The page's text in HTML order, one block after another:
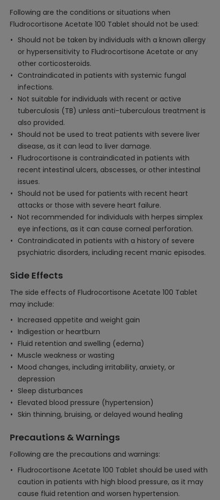
Following are the conditions or situations when
Fludrocortisone Acetate 100 Tablet should not be used:
Should not be taken by individuals with a known allergy
or hypersensitivity to Fludrocortisone Acetate or any
other corticosteroids.
Contraindicated in patients with systemic fungal
infections.
Not suitable for individuals with recent or active
tuberculosis (TB) unless anti-tuberculous treatment is
also provided.
Should not be used to treat patients with severe liver
disease, as it can lead to liver damage.
Fludrocortisone is contraindicated in patients with
recent intestinal ulcers, abscesses, or other intestinal
issues.
Should not be used for patients with recent heart
attacks or those with severe heart failure.
Not recommended for individuals with herpes simplex
eye infections, as it can cause corneal perforation.
Contraindicated in patients with a history of severe
psychiatric disorders, including recent manic episodes.
Side Effects
The side effects of Fludrocortisone Acetate 100 Tablet
may include:
Increased appetite and weight gain
Indigestion or heartburn
Fluid retention and swelling (edema)
Muscle weakness or wasting
Mood changes, including irritability, anxiety, or
depression
Sleep disturbances
Elevated blood pressure (hypertension)
Skin thinning, bruising, or delayed wound healing
Precautions & Warnings
Following are the precautions and warnings:
Fludrocortisone Acetate 100 Tablet should be used with
caution in patients with high blood pressure, as it may
cause fluid retention and worsen hypertension.